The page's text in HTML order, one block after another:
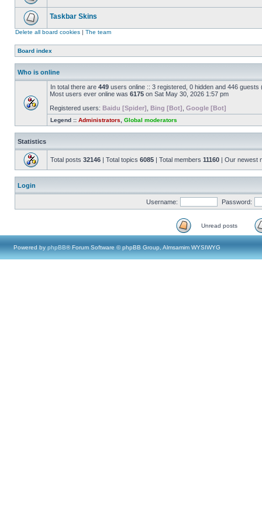
Taskbar Skins
Delete all board cookies | The team
Board index
Who is online
In total there are 449 users online :: 3 registered, 0 hidden and 446
Most users ever online was 6175 on Sat May 30, 2026 1:57 pm
Registered users: Baidu [Spider] Bing [Bot] Google [Bot]
Legend :: Administrators Global moderators
Statistics
Total posts 32146 | Total topics 6085 | Total members 11160 | Our newest
Login
Username: Password:
Unread posts
Powered by phpBB® Forum Software © phpBB Group, Almsamim WYSIWYG